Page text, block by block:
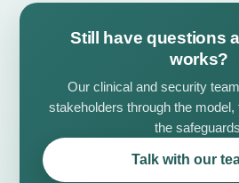
Still have questions
works?
Our clinical and security
stakeholders through the model,
the
Talk with our